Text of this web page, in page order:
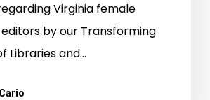
Virginia female
by our Transforming
Libraries and…